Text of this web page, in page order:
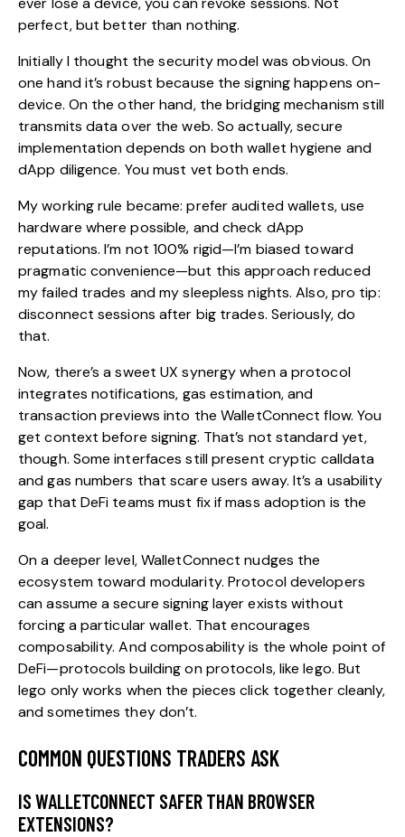
perfect, but better than nothing.
Initially I thought the security model was obvious. On
one hand it’s robust because the signing happens on-
device. On the other hand, the bridging mechanism still
transmits data over the web. So actually, secure
implementation depends on both wallet hygiene and
dApp diligence. You must vet both ends.
My working rule became: prefer audited wallets, use
hardware where possible, and check dApp
reputations. I’m not 100% rigid—I’m biased toward
pragmatic convenience—but this approach reduced
my failed trades and my sleepless nights. Also, pro tip:
disconnect sessions after big trades. Seriously, do
that.
Now, there’s a sweet UX synergy when a protocol
integrates notifications, gas estimation, and
transaction previews into the WalletConnect flow. You
get context before signing. That’s not standard yet,
though. Some interfaces still present cryptic calldata
and gas numbers that scare users away. It’s a usability
gap that DeFi teams must fix if mass adoption is the
goal.
On a deeper level, WalletConnect nudges the
ecosystem toward modularity. Protocol developers
can assume a secure signing layer exists without
forcing a particular wallet. That encourages
composability. And composability is the whole point of
DeFi—protocols building on protocols, like lego. But
lego only works when the pieces click together cleanly,
and sometimes they don’t.
COMMON QUESTIONS TRADERS ASK
IS WALLETCONNECT SAFER THAN BROWSER
EXTENSIONS?